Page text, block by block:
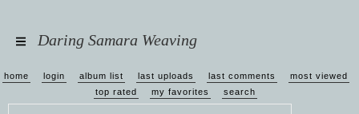
Daring Samara Weaving
home login album list last uploads last comments
most viewed
top rated
my favorites search